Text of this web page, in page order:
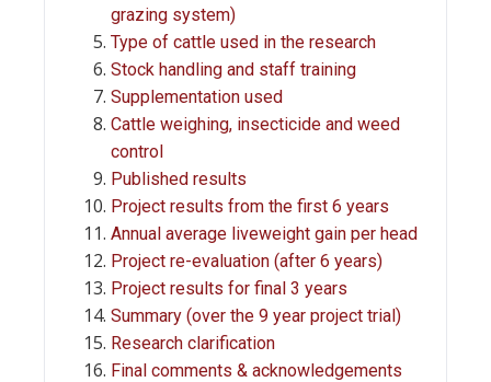
grazing system)
Type of cattle used in the research
Stock handling and staff training
Supplementation used
Cattle weighing, insecticide and weed
control
Published results
Project results from the first 6 years
Annual average liveweight gain per head
Project re-evaluation (after 6 years)
Project results for final 3 years
Summary (over the 9 year project trial)
Research clarification
Final comments & acknowledgements